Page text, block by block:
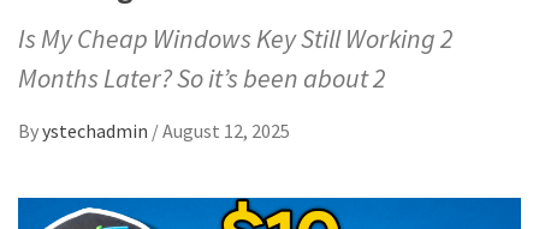
Is My Cheap Windows Key Still Working 2
Months Later? So it’s been about 2
Byystechadmin /August 12, 2025